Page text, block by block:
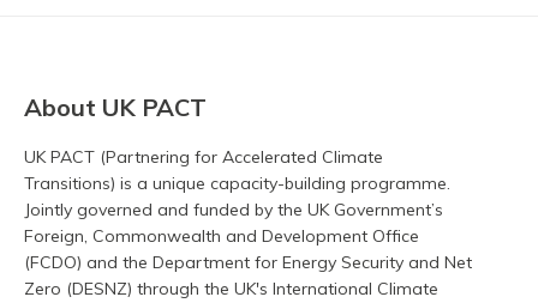
About UK PACT
UK PACT (Partnering for Accelerated Climate
Transitions) is a unique capacity-building programme.
Jointly governed and funded by the UK Government’s
Foreign, Commonwealth and Development Office
(FCDO) and the Department for Energy Security and Net
Zero (DESNZ) through the UK's International Climate